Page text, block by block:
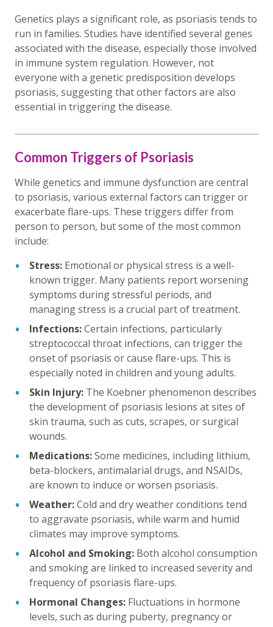
Genetics plays a significant role, as psoriasis tends to
run in families. Studies have identified several genes
associated with the disease, especially those involved
in immune system regulation. However, not
everyone with a genetic predisposition develops
psoriasis, suggesting that other factors are also
essential in triggering the disease.
Common Triggers of Psoriasis
While genetics and immune dysfunction are central
to psoriasis, various external factors can trigger or
exacerbate flare-ups. These triggers differ from
person to person, but some of the most common
include:
Stress: Emotional or physical stress is a well-
known trigger. Many patients report worsening
symptoms during stressful periods, and
managing stress is a crucial part of treatment.
Infections:Certain infections, particularly
streptococcal throat infections, can trigger the
onset of psoriasis or cause flare-ups. This is
especially noted in children and young adults.
Skin Injury: The Koebner phenomenon describes
the development of psoriasis lesions at sites of
skin trauma, such as cuts, scrapes, or surgical
wounds.
Medications:Some medicines, including lithium,
beta-blockers, antimalarial drugs, and NSAIDs,
are known to induce or worsen psoriasis.
Weather:Cold and dry weather conditions tend
to aggravate psoriasis, while warm and humid
climates may improve symptoms.
Alcohol and Smoking: Both alcohol consumption
and smoking are linked to increased severity and
frequency of psoriasis flare-ups.
Hormonal Changes: Fluctuations in hormone
levels, such as during puberty, pregnancy or